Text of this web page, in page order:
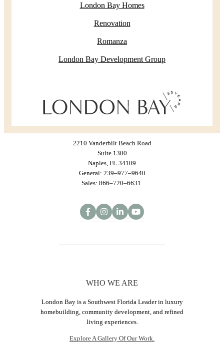
London Bay Homes
Renovation
Romanza
London Bay Development Group
2210 Vanderbilt Beach Road
Suite 1300
Naples, FL 34109
General: 239–977–9640
Sales: 866–720–6631
WHO WE ARE
London Bay is a Southwest Florida Leader in luxury
homebuilding, community development, and refined
living experiences.
Explore A Gallery Of Our Work.